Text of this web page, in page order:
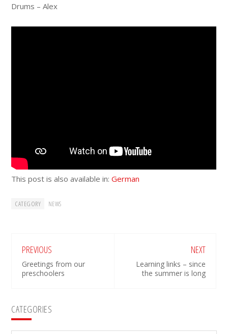
Drums – Alex
This post is also available in:German
CATEGORY NEWS
PREVIOUS
Greetings from our
preschoolers
NEXT
Learning links – since
the summer is long
Primary
CATEGORIES